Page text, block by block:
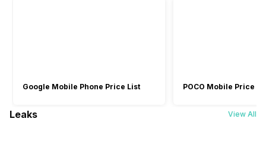
Google Mobile Phone Price List POCO Mobile Price
Leaks View All